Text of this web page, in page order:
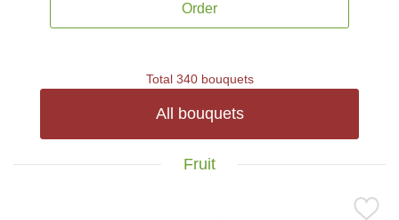
Order
Total 340 bouquets
All bouquets
Fruit